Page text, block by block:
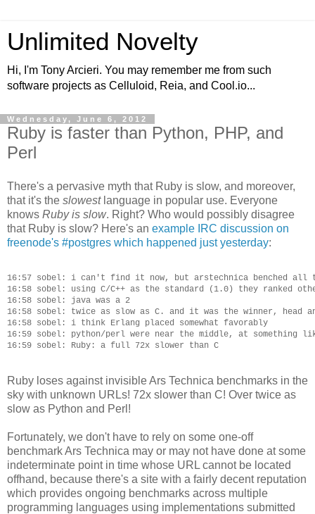
Unlimited Novelty
Hi, I'm Tony Arcieri. You may remember me from such
software projects as Celluloid, Reia, and Cool.io...
Wednesday, June 6, 2012
Ruby is faster than Python, PHP, and
Perl
There's a pervasive myth that Ruby is slow, and moreover,
that it's the slowestlanguage in popular use. Everyone
knows Ruby is slow. Right? Who would possibly disagree
that Ruby is slow? Here's an example IRC discussion on
freenode's #postgres which happened just yesterday:
16:57 sobel: i can't find it now, but arstechnica benched all
16:58 sobel: using C/C++ as the standard (1.0) they ranked
16:58 sobel: java was a 2
16:58 sobel: twice as slow as C. and it was the winner, head
16:58 sobel: i think Erlang placed somewhat favorably
16:59 sobel: python/perl were near the middle, at something
Ruby loses against invisible Ars Technica benchmarks in the
sky with unknown URLs! 72x slower than C! Over twice as
slow as Python and Perl!
Fortunately, we don't have to rely on some one-off
benchmark Ars Technica may or may not have done at some
indeterminate point in time whose URL cannot be located
offhand, because there's a site with a fairly decent reputation
which provides ongoing benchmarks across multiple
programming languages using implementations submitted